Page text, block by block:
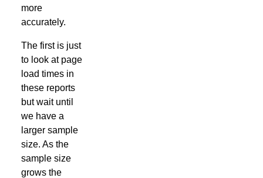
more
accurately.
The first is just
to look at page
load times in
these reports
but wait until
we have a
larger sample
size. As the
sample size
grows the